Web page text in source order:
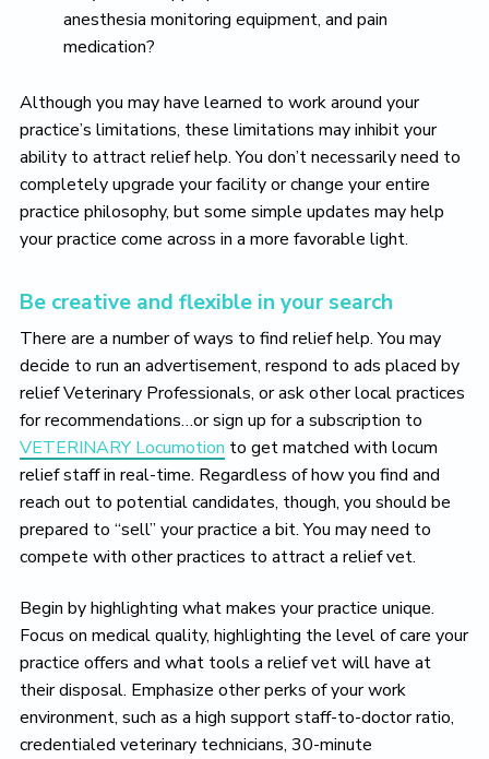
anesthesia monitoring equipment, and pain
medication?
Although you may have learned to work around your
practice’s limitations, these limitations may inhibit your
ability to attract relief help. You don’t necessarily need to
completely upgrade your facility or change your entire
practice philosophy, but some simple updates may help
your practice come across in a more favorable light.
Be creative and flexible in your search
There are a number of ways to find relief help. You may
decide to run an advertisement, respond to ads placed by
relief Veterinary Professionals, or ask other local practices
for recommendations…or sign up for a subscription to
VETERINARY Locumotion to get matched with locum
relief staff in real-time. Regardless of how you find and
reach out to potential candidates, though, you should be
prepared to “sell” your practice a bit. You may need to
compete with other practices to attract a relief vet.
Begin by highlighting what makes your practice unique.
Focus on medical quality, highlighting the level of care your
practice offers and what tools a relief vet will have at
their disposal. Emphasize other perks of your work
environment, such as a high support staff-to-doctor ratio,
credentialed veterinary technicians, 30-minute